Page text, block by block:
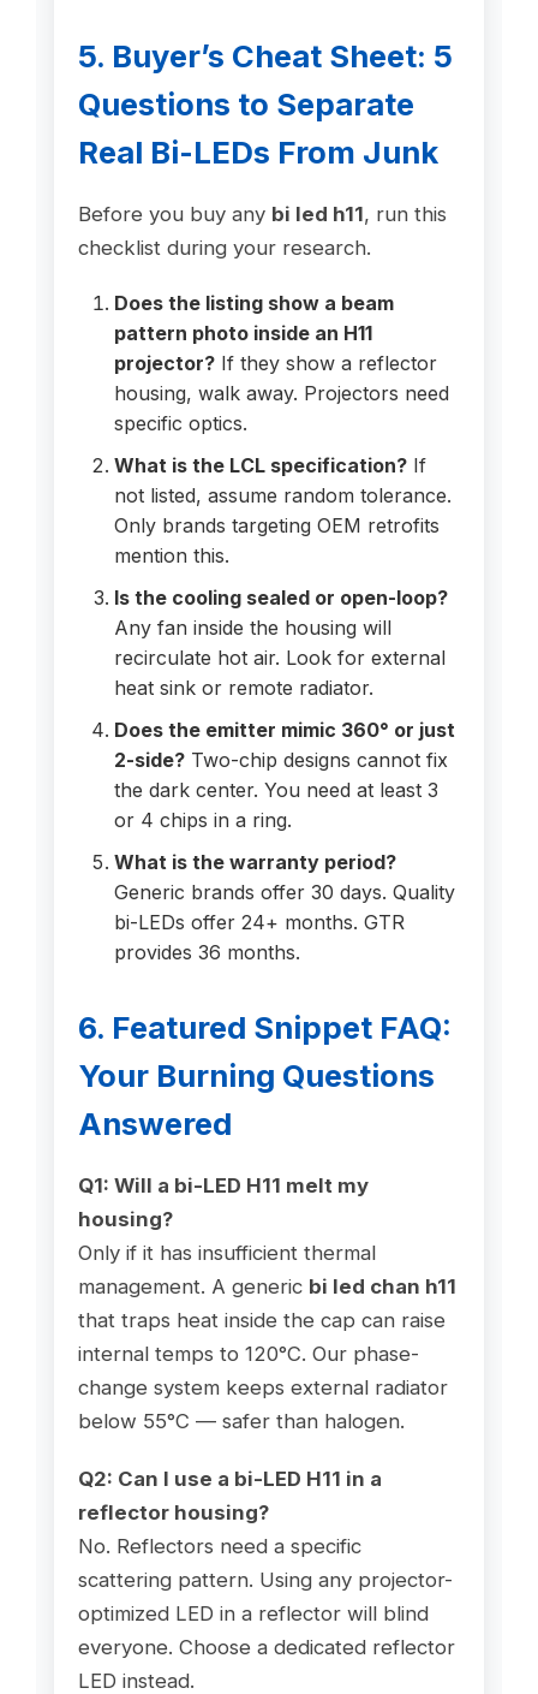
5. Buyer’s Cheat Sheet: 5
Questions to Separate
Real Bi-LEDs From Junk
Before you buy any bi led h11, run this
checklist during your research.
Does the listing show a beam
pattern photo inside an H11
projector?If they show a reflector
housing, walk away. Projectors need
specific optics.
What is the LCL specification?If
not listed, assume random tolerance.
Only brands targeting OEM retrofits
mention this.
Is the cooling sealed or open-loop?
Any fan inside the housing will
recirculate hot air. Look for external
heat sink or remote radiator.
Does the emitter mimic 360° or just
2-side?Two-chip designs cannot fix
the dark center. You need at least 3
or 4 chips in a ring.
What is the warranty period?
Generic brands offer 30 days. Quality
bi-LEDs offer 24+ months. GTR
provides 36 months.
6. Featured Snippet FAQ:
Your Burning Questions
Answered
Q1: Will a bi-LED H11 melt my
housing?
Only if it has insufficient thermal
management. A generic bi led chan h11
that traps heat inside the cap can raise
internal temps to 120°C. Our phase-
change system keeps external radiator
below 55°C — safer than halogen.
Q2: Can I use a bi-LED H11 in a
reflector housing?
No. Reflectors need a specific
scattering pattern. Using any projector-
optimized LED in a reflector will blind
everyone. Choose a dedicated reflector
LED instead.